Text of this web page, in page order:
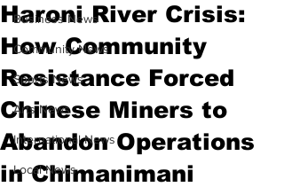
Business News
Community News
Sports News
Arts News
International News
Local News
Haroni River Crisis:
How Community
Resistance Forced
Chinese Miners to
Abandon Operations
in Chimanimani